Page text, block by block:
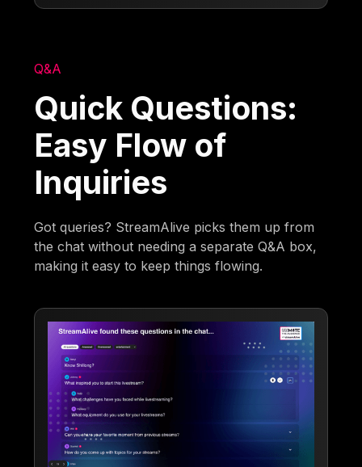
Q&A
Quick Questions:
Easy Flow of
Inquiries
Got queries? StreamAlive picks them up from
the chat without needing a separate Q&A box,
making it easy to keep things flowing.